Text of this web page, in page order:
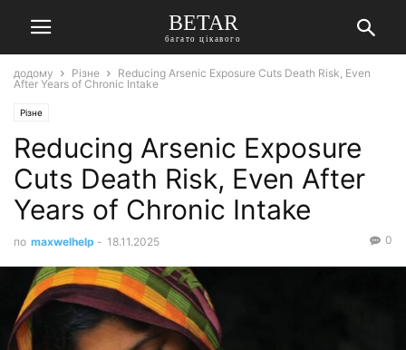
BETAR
багато цікавого
додому Різне
Reducing Arsenic Exposure Cuts Death Risk, Even
After Years of Chronic Intake
Різне
Reducing Arsenic Exposure
Cuts Death Risk, Even After
Years of Chronic Intake
по maxwelhelp - 18.11.2025 0